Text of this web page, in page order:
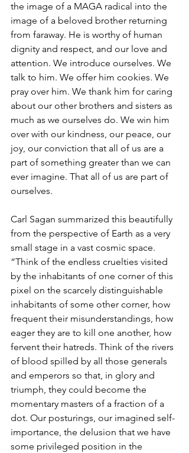
the image of a MAGA radical into the
image of a beloved brother returning
from faraway. He is worthy of human
dignity and respect, and our love and
attention. We introduce ourselves. We
talk to him. We offer him cookies. We
pray over him. We thank him for caring
about our other brothers and sisters as
much as we ourselves do. We win him
over with our kindness, our peace, our
joy, our conviction that all of us are a
part of something greater than we can
ever imagine. That all of us are part of
ourselves.
Carl Sagan summarized this beautifully
from the perspective of Earth as a very
small stage in a vast cosmic space.
“Think of the endless cruelties visited
by the inhabitants of one corner of this
pixel on the scarcely distinguishable
inhabitants of some other corner, how
frequent their misunderstandings, how
eager they are to kill one another, how
fervent their hatreds. Think of the rivers
of blood spilled by all those generals
and emperors so that, in glory and
triumph, they could become the
momentary masters of a fraction of a
dot. Our posturings, our imagined self-
importance, the delusion that we have
some privileged position in the